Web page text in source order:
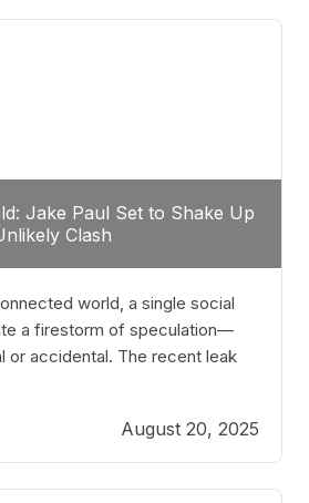
Lubin, often underestimated
Jake Paul Set to Shake Up
Clash
world, a single social
a firestorm of speculation—
or accidental. The recent leak
brief post about a Jake
the post was swiftly
to send shockwaves
community. Such
August 20, 2025